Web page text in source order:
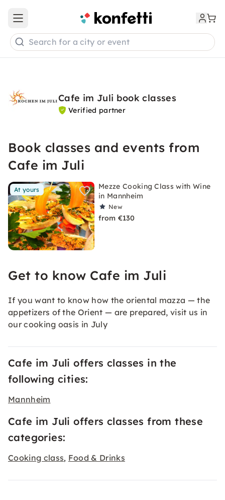
Open main menu
Search for a city or event
Cafe im Juli book classes
Verified partner
Book classes and events from
Cafe im Juli
At yours
Mezze Cooking Class with Wine
in Mannheim
New
from €130
Get to know Cafe im Juli
If you want to know how the oriental mazza — the
appetizers of the Orient — are prepared, visit us in
our cooking oasis in July
Cafe im Juli offers classes in the
following cities:
Mannheim
Cafe im Juli offers classes from these
categories:
Cooking class, Food & Drinks